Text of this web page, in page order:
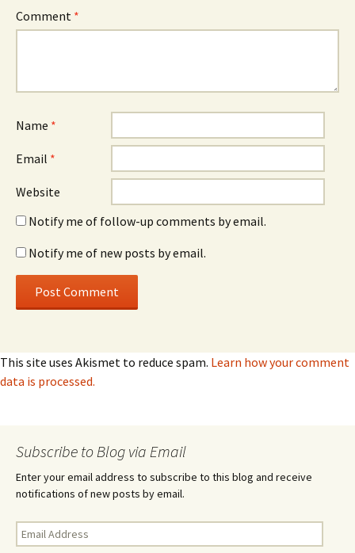
Comment *
Name *
Email *
Website
Notify me of follow-up comments by email.
Notify me of new posts by email.
This site uses Akismet to reduce spam. Learn how your comment
data is processed.
Subscribe to Blog via Email
Enter your email address to subscribe to this blog and receive
notifications of new posts by email.
Email
Address